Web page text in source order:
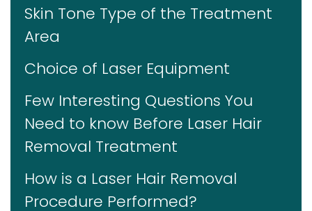
Skin Tone Type of the Treatment
Area
Choice of Laser Equipment
Few Interesting Questions You
Need to know Before Laser Hair
Removal Treatment
How is a Laser Hair Removal
Procedure Performed?